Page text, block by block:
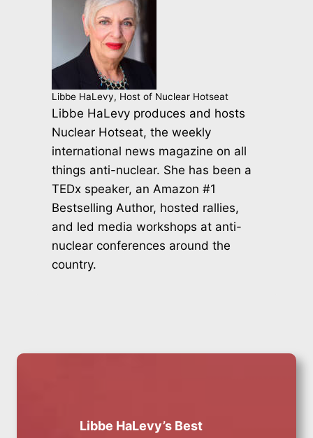
Libbe HaLevy, Host of Nuclear Hotseat
Libbe HaLevy produces and hosts
Nuclear Hotseat, the weekly
international news magazine on all
things anti-nuclear. She has been a
TEDx speaker, an Amazon #1
Bestselling Author, hosted rallies,
and led media workshops at anti-
nuclear conferences around the
country.
Libbe HaLevy’s Best